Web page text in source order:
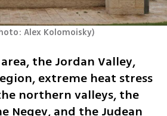
Alex Kolomoisky)
the Jordan Valley,
extreme heat stress
northern valleys, the
Negev, and the Judean